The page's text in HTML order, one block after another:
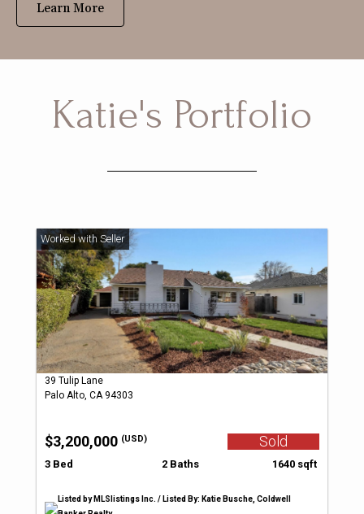
Learn More
Katie's Portfolio
39 Tulip Lane
Palo Alto, CA 94303
$3,200,000 (USD) Sold
3 Bed 2 Baths 1640 sqft
Listed by MLSlistings Inc. / Listed By: Katie Busche, Coldwell